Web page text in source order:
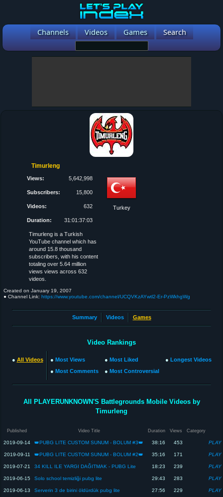
Channels Videos Games Search
Timurleng
Views: 5,642,998
Subscribers: 15,800
Videos: 632
Duration: 31:01:37:03
Turkey
Timurleng is a Turkish
YouTube channel which has
around 15.8 thousand
subscribers, with his content
totaling over 5.64 million
views views across 632
videos.
Created on January 19, 2007
● Channel Link: https://www.youtube.com/channel/UCQVKzAYwtl2-Er-PzWkhgWg
Summary Videos Games
Video Rankings
● All Videos ● Most Views
● Most Comments
● Most Liked
● Most Controversial
● Longest Videos
All PLAYERUNKNOWN'S Battlegrounds Mobile Videos by
Timurleng
Published Video Title Duration Views Category
2019-09-14 👑PUBG LITE CUSTOM SUNUM - BOLUM #3👑 38:16 453
2019-09-11 👑PUBG LITE CUSTOM SUNUM - BOLUM #2👑 35:16 171
2019-07-21 34 KILL ILE YARGI DAĞITMAK - PUBG Lite 18:23 239
2019-06-15 Solo school temizliği pubg lite 29:43 283
2019-06-13 Serverin 3 de birini öldürdük pubg lite 27:56 229